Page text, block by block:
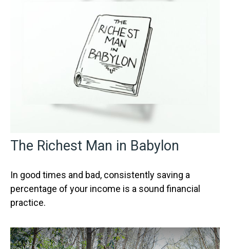
The Richest Man in Babylon
In good times and bad, consistently saving a
percentage of your income is a sound financial
practice.